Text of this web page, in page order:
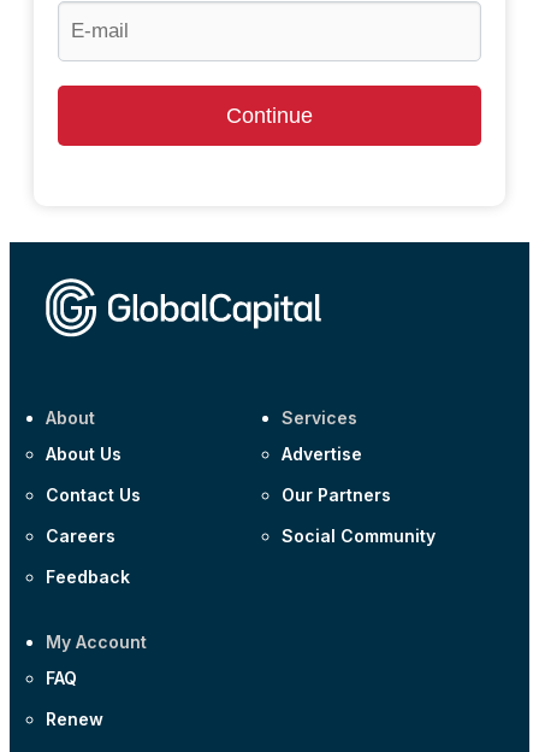
Continue
About
About Us
Contact Us
Careers
Feedback
Services
Advertise
Our Partners
Social Community
My Account
FAQ
Renew